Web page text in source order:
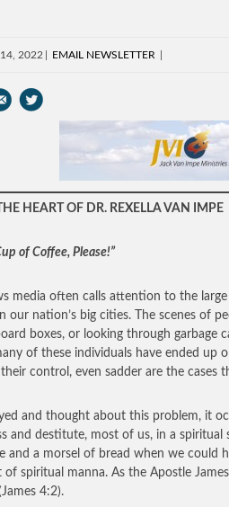
2022 EMAIL NEWSLETTER
HEART OF DR. REXELLA VAN IMPE
of Coffee, Please!”
media often calls attention to the
our nation’s big cities. The scenes of
boxes, or looking through garbage
of these individuals have ended up
control, even sadder are the cases
and thought about this problem, it
and destitute, most of us, in a
and a morsel of bread when we could
of spiritual manna. As the Apostle
4:2).